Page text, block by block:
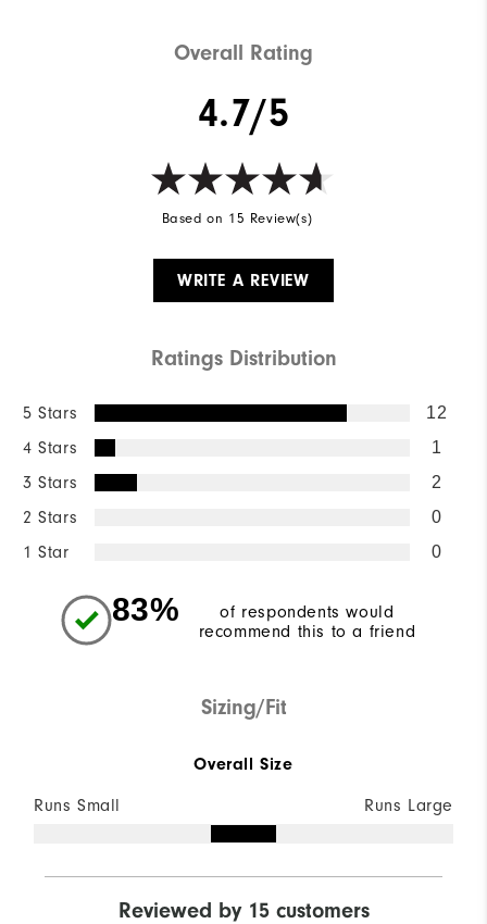
Overall Rating
4.7/5
Based on 15 Review(s)
WRITE A REVIEW
Ratings Distribution
5 Stars 12
4 Stars 1
3 Stars 2
2 Stars 0
1 Star 0
83%
of respondents would
recommend this to a friend
Sizing/Fit
Overall Size
Runs Small Runs Large
Reviewed by 15 customers